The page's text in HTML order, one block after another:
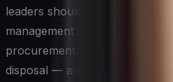
leaders should deliberately
management centers on
procurement, deployment,
disposal — and requires